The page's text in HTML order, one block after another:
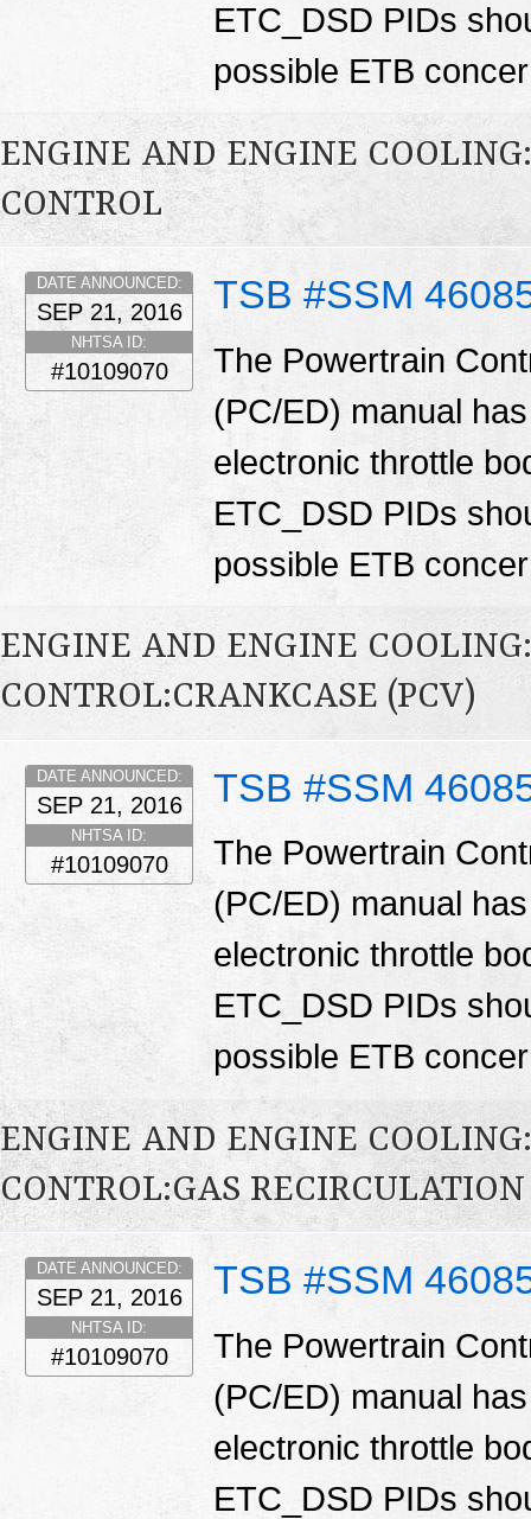
ETC_DSD PIDs
possible ETB
ENGINE AND ENGINE
CONTROL
TSB #SSM
DATE ANNOUNCED:
SEP 21, 2016
NHTSA ID:
#10109070
The Powertrain
(PC/ED) manual
electronic throttle
ETC_DSD PIDs
possible ETB
ENGINE AND ENGINE
CONTROL:CRANKCASE (PCV)
TSB #SSM
DATE ANNOUNCED:
SEP 21, 2016
NHTSA ID:
#10109070
The Powertrain
(PC/ED) manual
electronic throttle
ETC_DSD PIDs
possible ETB
ENGINE AND ENGINE
CONTROL:GAS
TSB #SSM
DATE ANNOUNCED:
SEP 21, 2016
NHTSA ID:
#10109070
The Powertrain
(PC/ED) manual
electronic throttle
ETC_DSD PIDs